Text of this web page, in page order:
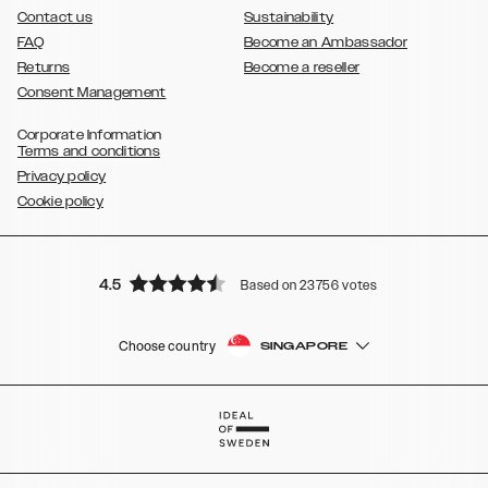
Contact us
FAQ
Returns
Consent Management
Sustainability
Become an Ambassador
Become a reseller
Corporate Information
Terms and conditions
Privacy policy
Cookie policy
4.5 Based on 23756 votes
Choose country SINGAPORE